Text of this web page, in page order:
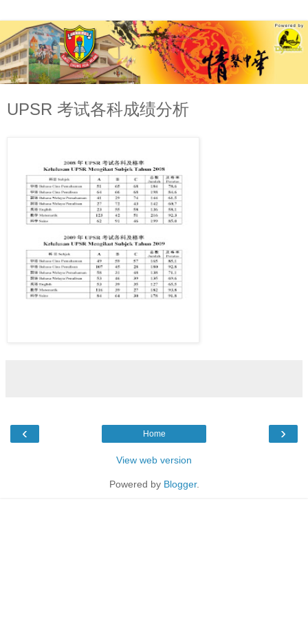
UPSR 考试各科成绩分析
‹ ›
Home
View web version
Powered by Blogger.